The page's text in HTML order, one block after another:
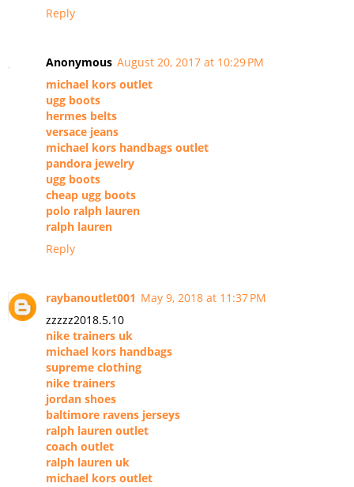
Reply
Anonymous August 20, 2017 at 10:29 PM
michael kors outlet
ugg boots
hermes belts
versace jeans
michael kors handbags outlet
pandora jewelry
ugg boots
cheap ugg boots
polo ralph lauren
ralph lauren
Reply
raybanoutlet001 May 9, 2018 at 11:37 PM
zzzzz2018.5.10
nike trainers uk
michael kors handbags
supreme clothing
nike trainers
jordan shoes
baltimore ravens jerseys
ralph lauren outlet
coach outlet
ralph lauren uk
michael kors outlet